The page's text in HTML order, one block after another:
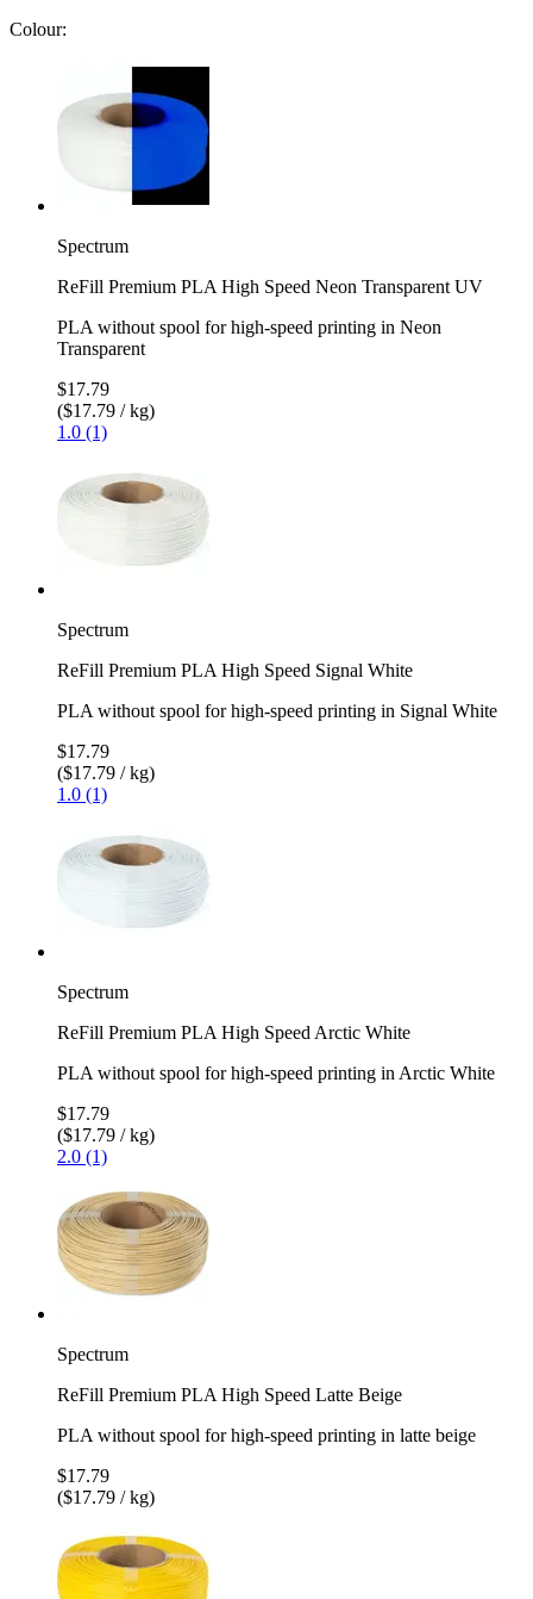
Colour:
Spectrum
ReFill Premium PLA High Speed Neon Transparent UV
PLA without spool for high-speed printing in Neon
Transparent
$17.79
($17.79 / kg)
1.0 (1)
Spectrum
ReFill Premium PLA High Speed Signal White
PLA without spool for high-speed printing in Signal White
$17.79
($17.79 / kg)
1.0 (1)
Spectrum
ReFill Premium PLA High Speed Arctic White
PLA without spool for high-speed printing in Arctic White
$17.79
($17.79 / kg)
2.0 (1)
Spectrum
ReFill Premium PLA High Speed Latte Beige
PLA without spool for high-speed printing in latte beige
$17.79
($17.79 / kg)